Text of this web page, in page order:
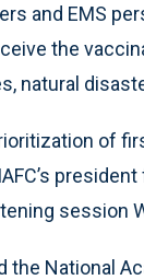
and EMS
the
natural
of
session
the National